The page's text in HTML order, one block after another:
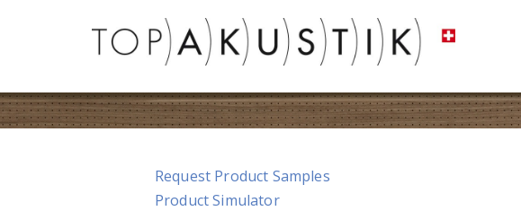
Request Product Samples
Product Simulator